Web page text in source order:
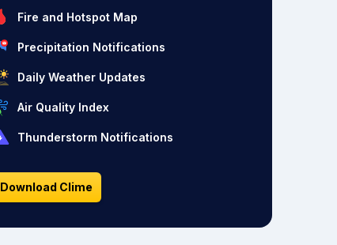
Fire and Hotspot Map
Precipitation Notifications
Daily Weather Updates
Air Quality Index
Thunderstorm Notifications
Download Clime